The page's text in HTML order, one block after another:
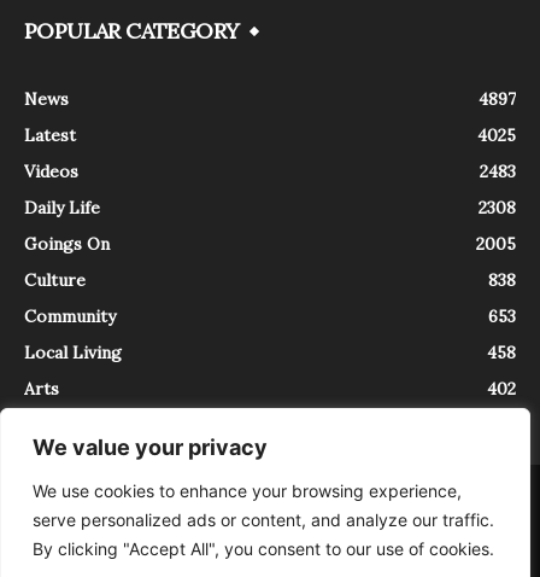
We value your privacy
We use cookies to enhance your browsing experience,
serve personalized ads or content, and analyze our traffic.
By clicking "Accept All", you consent to our use of cookies.
POPULAR CATEGORY
News
4897
Latest
4025
Videos
2483
Daily Life
2308
Goings On
2005
Culture
838
Community
653
Local Living
458
Arts
402
About Contact
InTrieste è iscritto al Registro della Stampa del Tribunale di Trieste al
numero 5/2021 - V.G. 2088/21 - 10/06/2021. In Trieste è un progetto di